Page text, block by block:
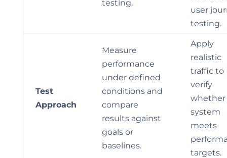
testing.
user
testing.
Test
Approach
Measure
performance
under defined
conditions and
compare
results against
goals or
baselines.
Apply
realistic
traffic to
verify
system
meets
targets.